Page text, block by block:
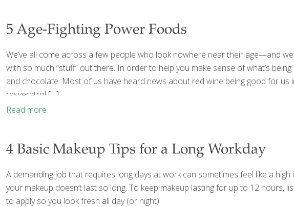
5 Age-Fighting Power Foods
We’ve all come across a few people who look nowhere near their age—and
with so much “stuff” out there. In order to help you make sense of what’s
and chocolate. Most of us have heard news about red wine being good for
resveratrol […]
Read more
4 Basic Makeup Tips for a Long Workday
A demanding job that requires long days at work can sometimes feel like a
your makeup doesn’t last so long. To keep makeup lasting for up to 12
to apply so you look fresh all day (or night)